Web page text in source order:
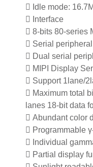
 Idle mode:
 Interface
 8-bits 80-series
 Serial
 Dual serial
 MIPI Display
 Support 1lane/
 Maximum total
lanes 18-bit data
 Abundant color
 Programmable
 Individual
 Partial display